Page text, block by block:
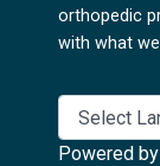
orthopedic
with what
Powered by